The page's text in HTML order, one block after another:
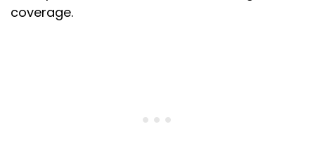
coverage.